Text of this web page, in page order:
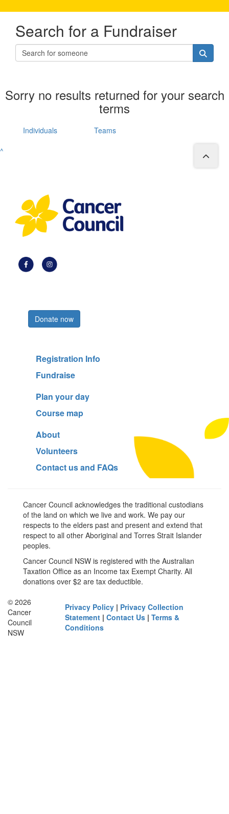
Search for a Fundraiser
Sorry no results returned for your search
terms
Individuals
Teams
^
Donate now
Registration Info
Fundraise
Plan your day
Course map
About
Volunteers
Contact us and FAQs
Cancer Council acknowledges the traditional custodians
of the land on which we live and work. We pay our
respects to the elders past and present and extend that
respect to all other Aboriginal and Torres Strait Islander
peoples.
Cancer Council NSW is registered with the Australian
Taxation Office as an Income tax Exempt Charity. All
donations over $2 are tax deductible.
© 2026
Cancer
Council
NSW
Privacy Policy | Privacy Collection
Statement |Contact Us |Terms &
Conditions